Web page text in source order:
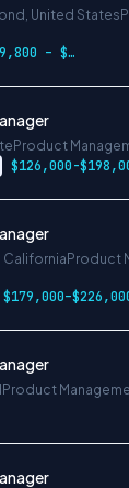
United States
USD $119,800 – $234,700 per year
Product
California Product
Product